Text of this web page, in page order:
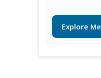
Explore